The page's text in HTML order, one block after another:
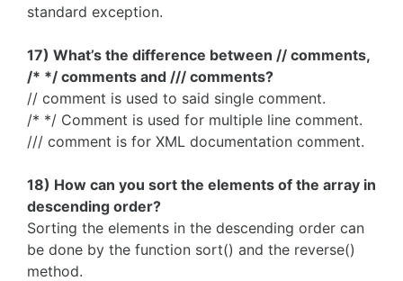
standard exception.
17) What’s the difference between // comments,
/* */ comments and /// comments?
// comment is used to said single comment.
/* */ Comment is used for multiple line comment.
/// comment is for XML documentation comment.
18) How can you sort the elements of the array in
descending order?
Sorting the elements in the descending order can
be done by the function sort() and the reverse()
method.